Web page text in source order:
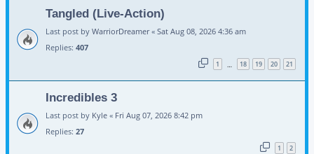
Tangled (Live-Action)
Last post by WarriorDreamer« Sat Aug 08, 2026 4:36 am
Replies: 407
1 … 18 19 20 21
Incredibles 3
Last post by Kyle « Fri Aug 07, 2026 8:42 pm
Replies: 27
1 2